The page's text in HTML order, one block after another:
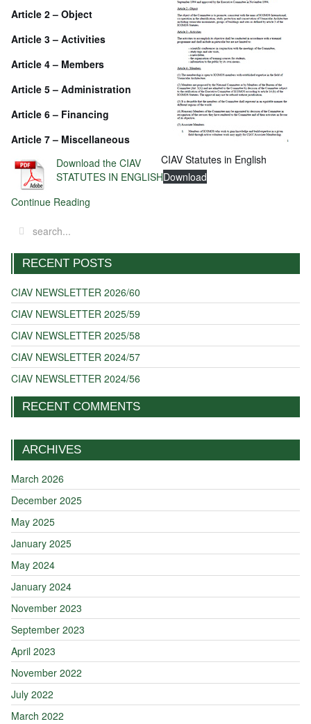
CIAV Statutes in English
Article 2 – Object
Article 3 – Activities
Article 4 – Members
Article 5 – Administration
Article 6 – Financing
Article 7 – Miscellaneous
Download the CIAV
STATUTES IN ENGLISHDownload
Continue Reading
RECENT POSTS
CIAV NEWSLETTER 2026/60
CIAV NEWSLETTER 2025/59
CIAV NEWSLETTER 2025/58
CIAV NEWSLETTER 2024/57
CIAV NEWSLETTER 2024/56
RECENT COMMENTS
ARCHIVES
March 2026
December 2025
May 2025
January 2025
May 2024
January 2024
November 2023
September 2023
April 2023
November 2022
July 2022
March 2022